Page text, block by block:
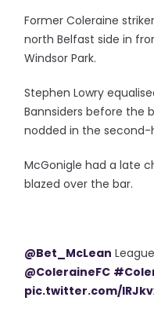
Former Coleraine
north Belfast side in
Windsor Park.
Stephen Lowry
Bannsiders before the
nodded in the second-
McGonigle had a late
blazed over the bar.
@Bet_McLean
@ColeraineFC
pic.twitter.com/